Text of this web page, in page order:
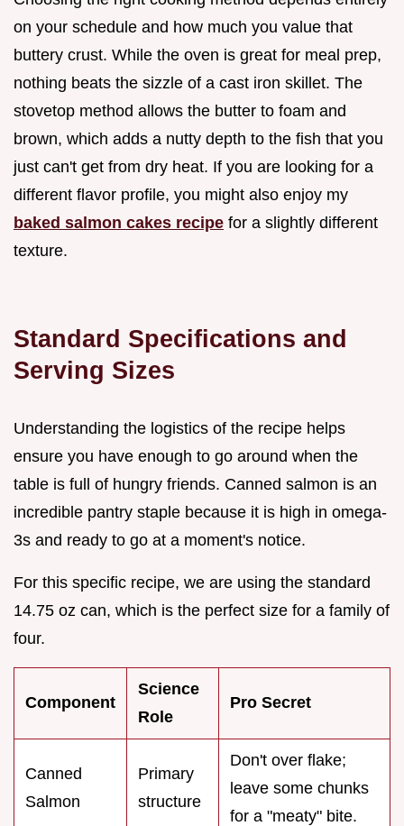
on your schedule and how much you value that
buttery crust. While the oven is great for meal prep,
nothing beats the sizzle of a cast iron skillet. The
stovetop method allows the butter to foam and
brown, which adds a nutty depth to the fish that you
just can't get from dry heat. If you are looking for a
different flavor profile, you might also enjoy my
baked salmon cakes recipe for a slightly different
texture.
Standard Specifications and
Serving Sizes
Understanding the logistics of the recipe helps
ensure you have enough to go around when the
table is full of hungry friends. Canned salmon is an
incredible pantry staple because it is high in omega-
3s and ready to go at a moment's notice.
For this specific recipe, we are using the standard
14.75 oz can, which is the perfect size for a family of
four.
Component
Science
Role
Pro Secret
Canned
Salmon
Primary
structure
Don't over flake;
leave some chunks
for a "meaty" bite.